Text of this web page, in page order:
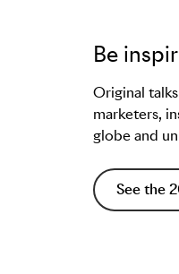
Be
Original
marketers,
globe and
See the